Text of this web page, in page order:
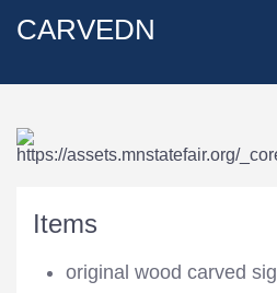
CARVEDN
Items
original wood carved